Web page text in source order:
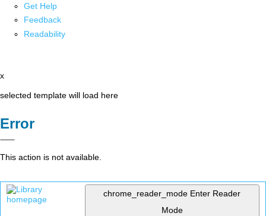
Get Help
Feedback
Readability
x
selected template will load here
Error
This action is not available.
chrome_reader_mode Enter Reader
Mode